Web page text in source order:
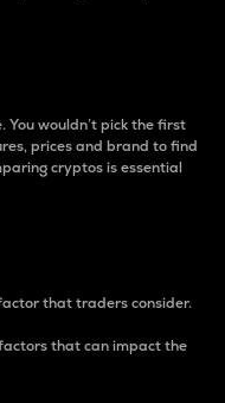
You wouldn’t pick the first
prices and brand to find
cryptos is essential
that traders consider.
that can impact the